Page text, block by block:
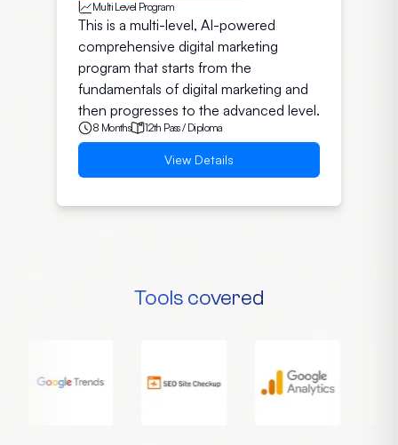
Multi Level Program
This is a multi-level, AI-powered
comprehensive digital marketing
program that starts from the
fundamentals of digital marketing and
then progresses to the advanced level.
8 Months 12th Pass / Diploma
View Details
Tools covered